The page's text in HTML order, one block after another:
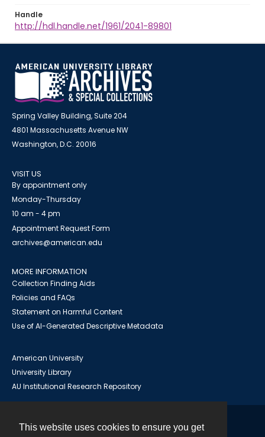
This website uses cookies to ensure you get
Handle
http://hdl.handle.net/1961/2041-89801
Spring Valley Building, Suite 204
4801 Massachusetts Avenue NW
Washington, D.C. 20016
VISIT US
By appointment only
Monday-Thursday
10 am - 4 pm
Appointment Request Form
archives@american.edu
MORE INFORMATION
Collection Finding Aids
Policies and FAQs
Statement on Harmful Content
Use of AI-Generated Descriptive Metadata
American University
University Library
AU Institutional Research Repository